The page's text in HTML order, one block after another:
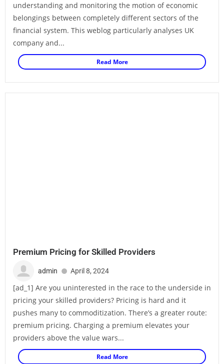
understanding and monitoring the motion of economic
belongings between completely different sectors of the
financial system. This weblog particularly analyses UK
company and...
Read More
Premium Pricing for Skilled Providers
admin April 8, 2024
[ad_1] Are you uninterested in the race to the underside in
pricing your skilled providers? Pricing is hard and it
pushes many to commoditization. There’s a greater route:
premium pricing. Charging a premium elevates your
providers above the value wars...
Read More